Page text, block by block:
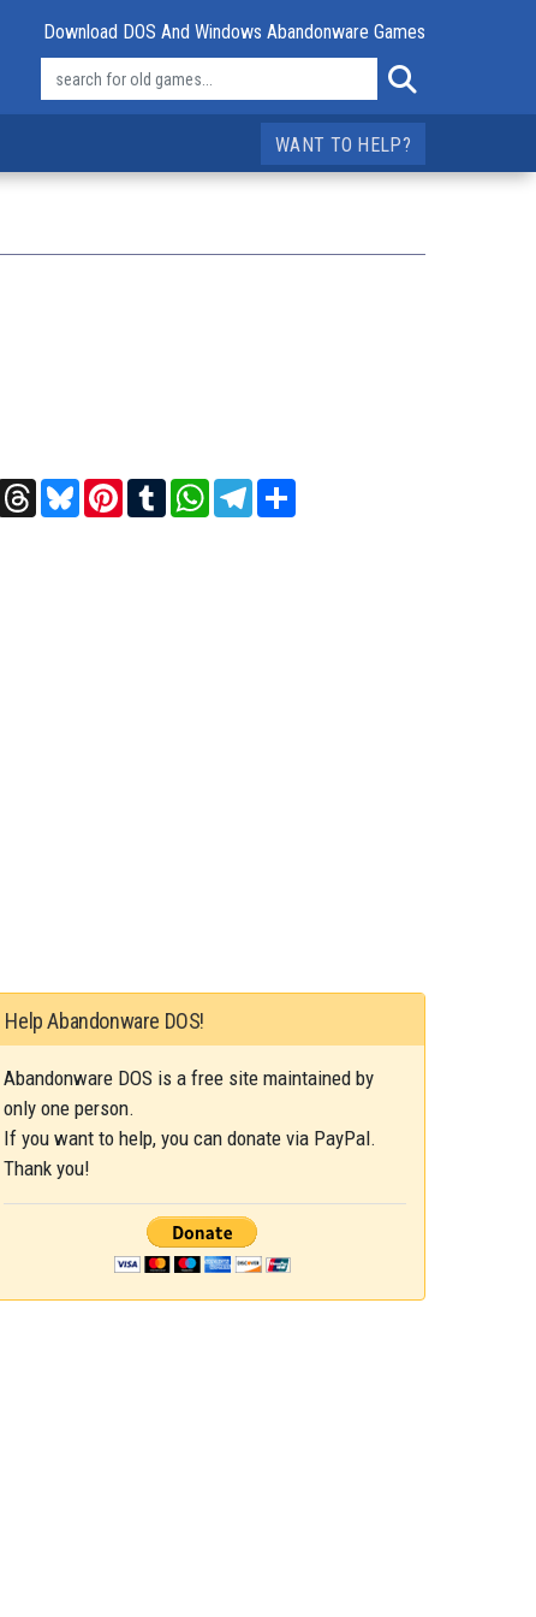
Download DOS And Windows Abandonware Games
WANT TO HELP?
ThreadsBlueskyPinterest
TumblrWhatsAppTelegram
Help Abandonware DOS!
Abandonware DOS is a free site maintained by
only one person.
If you want to help, you can donate via PayPal.
Thank you!